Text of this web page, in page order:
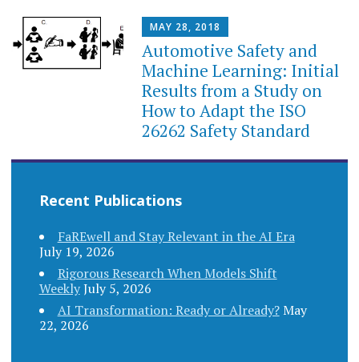
MAY 28, 2018
Automotive Safety and
Machine Learning: Initial
Results from a Study on
How to Adapt the ISO
26262 Safety Standard
Recent Publications
FaREwell and Stay Relevant in the AI Era
July 19, 2026
Rigorous Research When Models Shift
WeeklyJuly 5, 2026
AI Transformation: Ready or Already?May
22, 2026